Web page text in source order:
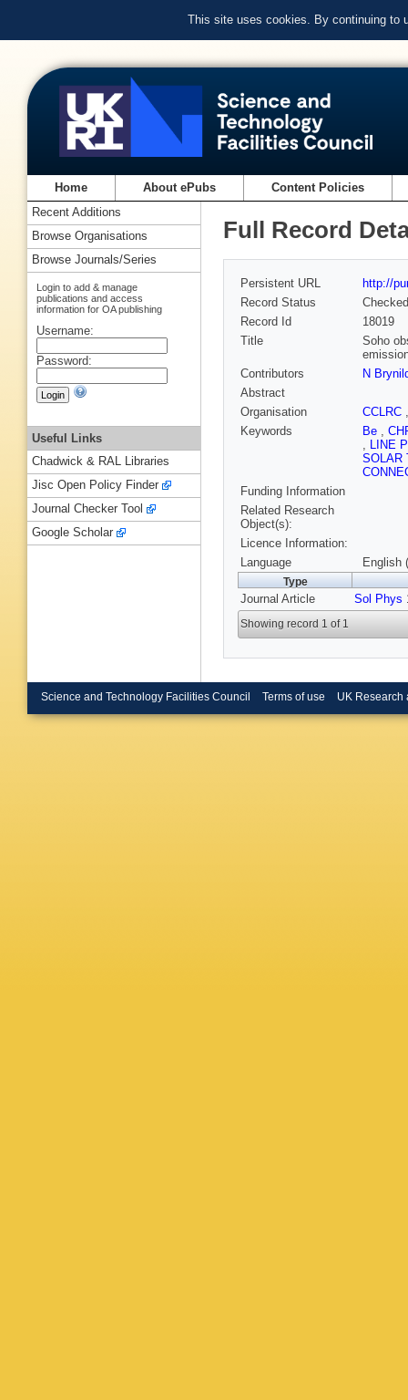
This site uses cookies. By continuing to
Home About ePubs Content Policies
Full Record
Persistent URL
http://
Record Status
Checked
Record Id
18019
Title
Soho
Contributors
N
Abstract
Organisation
CCLRC
Keywords
Be ,
, LINE
SOLAR
Funding Information
Related Research
Object(s):
Licence Information:
Language
English
Type
Journal Article Sol Phys
Showing record 1 of 1
Recent Additions
Browse Organisations
Browse Journals/Series
Login to add & manage
publications and access
information for OA publishing
Username:
Password:
Useful Links
Chadwick & RAL Libraries
Jisc Open Policy Finder
Journal Checker Tool
Google Scholar
Science and Technology Facilities Council Terms of use UK Research